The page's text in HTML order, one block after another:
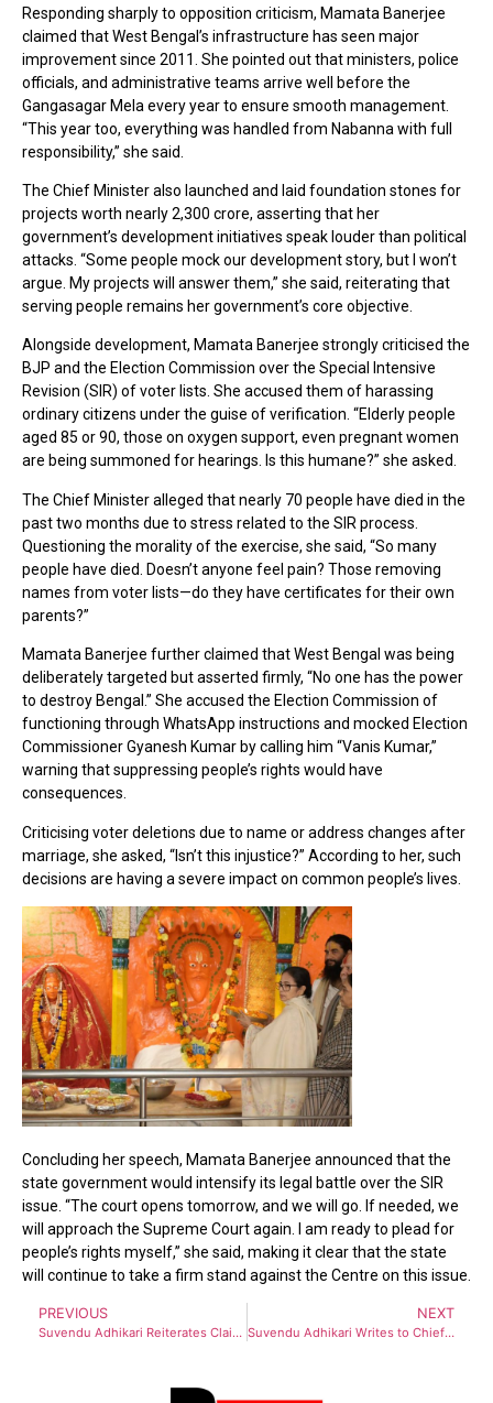
Responding sharply to opposition criticism, Mamata Banerjee
claimed that West Bengal’s infrastructure has seen major
improvement since 2011. She pointed out that ministers, police
officials, and administrative teams arrive well before the
Gangasagar Mela every year to ensure smooth management.
“This year too, everything was handled from Nabanna with full
responsibility,” she said.
The Chief Minister also launched and laid foundation stones for
projects worth nearly ₹2,300 crore, asserting that her
government’s development initiatives speak louder than political
attacks. “Some people mock our development story, but I won’t
argue. My projects will answer them,” she said, reiterating that
serving people remains her government’s core objective.
Alongside development, Mamata Banerjee strongly criticised the
BJP and the Election Commission over the Special Intensive
Revision (SIR) of voter lists. She accused them of harassing
ordinary citizens under the guise of verification. “Elderly people
aged 85 or 90, those on oxygen support, even pregnant women
are being summoned for hearings. Is this humane?” she asked.
The Chief Minister alleged that nearly 70 people have died in the
past two months due to stress related to the SIR process.
Questioning the morality of the exercise, she said, “So many
people have died. Doesn’t anyone feel pain? Those removing
names from voter lists—do they have certificates for their own
parents?”
Mamata Banerjee further claimed that West Bengal was being
deliberately targeted but asserted firmly, “No one has the power
to destroy Bengal.” She accused the Election Commission of
functioning through WhatsApp instructions and mocked Election
Commissioner Gyanesh Kumar by calling him “Vanis Kumar,”
warning that suppressing people’s rights would have
consequences.
Criticising voter deletions due to name or address changes after
marriage, she asked, “Isn’t this injustice?” According to her, such
decisions are having a severe impact on common people’s lives.
Concluding her speech, Mamata Banerjee announced that the
state government would intensify its legal battle over the SIR
issue. “The court opens tomorrow, and we will go. If needed, we
will approach the Supreme Court again. I am ready to plead for
people’s rights myself,” she said, making it clear that the state
will continue to take a firm stand against the Centre on this issue.
PREVIOUS
Suvendu Adhikari Reiterates Claim of BJP Winning 220 Seats in 2026
NEXT
Suvendu Adhikari Writes to Chief Election Commissioner, Counters Mamata Banerjee’s Demand to Halt SIR Process